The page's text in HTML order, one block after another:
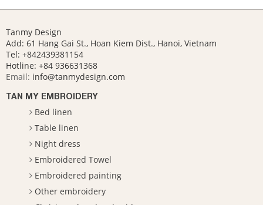
Tanmy Design
Add: 61 Hang Gai St., Hoan Kiem Dist., Hanoi, Vietnam
Tel: +842439381154
Hotline: +84 936631368
Email: info@tanmydesign.com
TAN MY EMBROIDERY
Bed linen
Table linen
Night dress
Embroidered Towel
Embroidered painting
Other embroidery